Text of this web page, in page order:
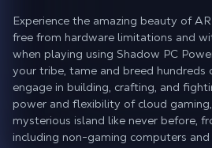
Experience the amazing beauty of
free from hardware limitations and
when playing using Shadow PC
your tribe, tame and breed hundreds
engage in building, crafting, and
power and flexibility of cloud gaming,
mysterious island like never before,
including non-gaming computers